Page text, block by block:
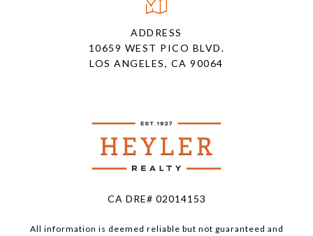
ADDRESS
10659 WEST PICO BLVD.
LOS ANGELES, CA 90064
CA DRE# 02014153
All information is deemed reliable but not guaranteed and